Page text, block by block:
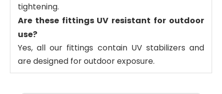
tightening.
Are these fittings UV resistant for outdoor
use?
Yes, all our fittings contain UV stabilizers and
are designed for outdoor exposure.